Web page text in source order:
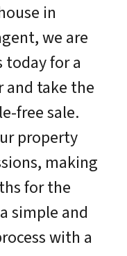
in
we are
today for a
take the
free sale.
property
making
for the
simple and
with a